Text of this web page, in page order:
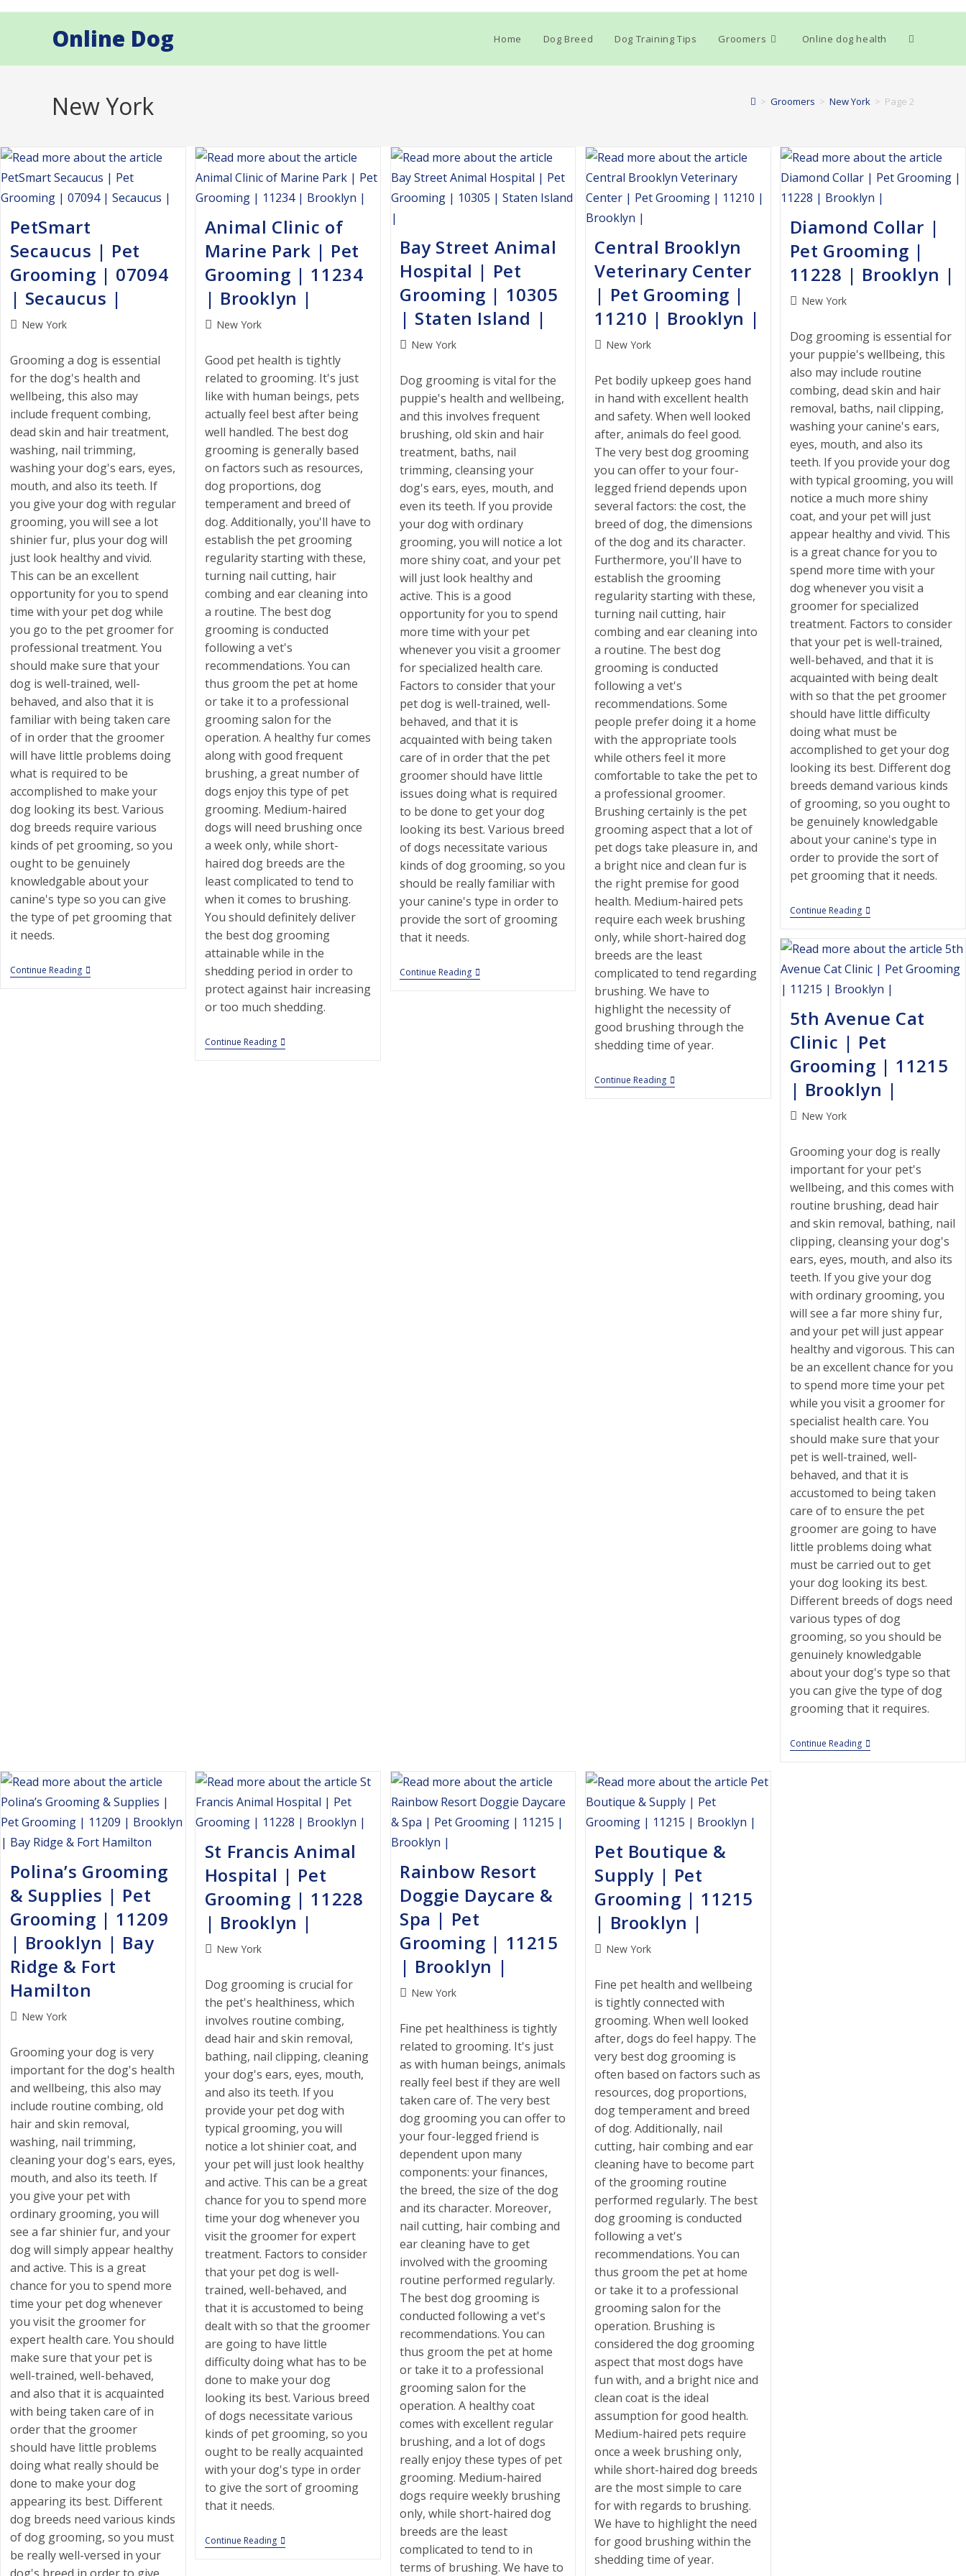
Online Dog Home Dog Breed Dog Training Tips Groomers Online dog health Toggle
New York > Groomers > New York > Page 2
PetSmart
Secaucus | Pet
Grooming | 07094
| Secaucus |
PostNew York
Grooming a dog is essential
for the dog's health and
wellbeing, this also may
include frequent combing,
dead skin and hair treatment,
washing, nail trimming,
washing your dog's ears, eyes,
mouth, and also its teeth. If
you give your dog with regular
grooming, you will see a lot
shinier fur, plus your dog will
just look healthy and vivid.
This can be an excellent
opportunity for you to spend
time with your pet dog while
you go to the pet groomer for
professional treatment. You
should make sure that your
dog is well-trained, well-
behaved, and also that it is
familiar with being taken care
of in order that the groomer
will have little problems doing
what is required to be
accomplished to make your
dog looking its best. Various
dog breeds require various
kinds of pet grooming, so you
ought to be genuinely
knowledgable about your
canine's type so you can give
the type of pet grooming that
it needs.
Continue ReadingPetSmart
Secaucus
Animal Clinic of
Marine Park | Pet
Grooming | 11234
| Brooklyn |
PostNew York
Good pet health is tightly
related to grooming. It's just
like with human beings, pets
actually feel best after being
well handled. The best dog
grooming is generally based
on factors such as resources,
dog proportions, dog
temperament and breed of
dog. Additionally, you'll have to
establish the pet grooming
regularity starting with these,
turning nail cutting, hair
combing and ear cleaning into
a routine. The best dog
grooming is conducted
following a vet's
recommendations. You can
thus groom the pet at home
or take it to a professional
grooming salon for the
operation. A healthy fur comes
along with good frequent
brushing, a great number of
dogs enjoy this type of pet
grooming. Medium-haired
dogs will need brushing once
a week only, while short-
haired dog breeds are the
least complicated to tend to
when it comes to brushing.
You should definitely deliver
the best dog grooming
attainable while in the
shedding period in order to
protect against hair increasing
or too much shedding.
Continue ReadingAnimal
Clinic
Bay Street Animal
Hospital | Pet
Grooming | 10305
| Staten Island |
PostNew York
Dog grooming is vital for the
puppie's health and wellbeing,
and this involves frequent
brushing, old skin and hair
treatment, baths, nail
trimming, cleansing your
dog's ears, eyes, mouth, and
even its teeth. If you provide
your dog with ordinary
grooming, you will notice a lot
more shiny coat, and your pet
will just look healthy and
active. This is a good
opportunity for you to spend
more time with your pet
whenever you visit a groomer
for specialized health care.
Factors to consider that your
pet dog is well-trained, well-
behaved, and that it is
acquainted with being taken
care of in order that the pet
groomer should have little
issues doing what is required
to be done to get your dog
looking its best. Various breed
of dogs necessitate various
kinds of dog grooming, so you
should be really familiar with
your canine's type in order to
provide the sort of grooming
that it needs.
Continue ReadingBay
Street
Central Brooklyn
Veterinary Center
| Pet Grooming |
11210 | Brooklyn |
PostNew York
Pet bodily upkeep goes hand
in hand with excellent health
and safety. When well looked
after, animals do feel good.
The very best dog grooming
you can offer to your four-
legged friend depends upon
several factors: the cost, the
breed of dog, the dimensions
of the dog and its character.
Furthermore, you'll have to
establish the grooming
regularity starting with these,
turning nail cutting, hair
combing and ear cleaning into
a routine. The best dog
grooming is conducted
following a vet's
recommendations. Some
people prefer doing it a home
with the appropriate tools
while others feel it more
comfortable to take the pet to
a professional groomer.
Brushing certainly is the pet
grooming aspect that a lot of
pet dogs take pleasure in, and
a bright nice and clean fur is
the right premise for good
health. Medium-haired pets
require each week brushing
only, while short-haired dog
breeds are the least
complicated to tend regarding
brushing. We have to
highlight the necessity of
good brushing through the
shedding time of year.
Continue ReadingCentral
Brooklyn
Diamond Collar |
Pet Grooming |
11228 | Brooklyn |
PostNew York
Dog grooming is essential for
your puppie's wellbeing, this
also may include routine
combing, dead skin and hair
removal, baths, nail clipping,
washing your canine's ears,
eyes, mouth, and also its
teeth. If you provide your dog
with typical grooming, you will
notice a much more shiny
coat, and your pet will just
appear healthy and vivid. This
is a great chance for you to
spend more time with your
dog whenever you visit a
groomer for specialized
treatment. Factors to consider
that your pet is well-trained,
well-behaved, and that it is
acquainted with being dealt
with so that the pet groomer
should have little difficulty
doing what must be
accomplished to get your dog
looking its best. Different dog
breeds demand various kinds
of grooming, so you ought to
be genuinely knowledgable
about your canine's type in
order to provide the sort of
pet grooming that it needs.
Continue ReadingDiamond
Collar
Pet
Grooming
|
11228
|
|
5th Avenue Cat
Clinic | Pet
Grooming | 11215
| Brooklyn |
PostNew York
Grooming your dog is really
important for your pet's
wellbeing, and this comes with
routine brushing, dead hair
and skin removal, bathing, nail
clipping, cleansing your dog's
ears, eyes, mouth, and also its
teeth. If you give your dog
with ordinary grooming, you
will see a far more shiny fur,
and your pet will just appear
healthy and vigorous. This can
be an excellent chance for you
to spend more time your pet
while you visit a groomer for
specialist health care. You
should make sure that your
pet is well-trained, well-
behaved, and that it is
accustomed to being taken
care of to ensure the pet
groomer are going to have
little problems doing what
must be carried out to get
your dog looking its best.
Different breeds of dogs need
various types of dog
grooming, so you should be
genuinely knowledgable
about your dog's type so that
you can give the type of dog
grooming that it requires.
Continue Reading5th
Avenue
Polina’s Grooming
& Supplies | Pet
Grooming | 11209
| Brooklyn | Bay
Ridge & Fort
Hamilton
PostNew York
Grooming your dog is very
important for the dog's health
and wellbeing, this also may
include routine combing, old
hair and skin removal,
washing, nail trimming,
cleaning your dog's ears, eyes,
mouth, and also its teeth. If
you give your pet with
ordinary grooming, you will
see a far shinier fur, and your
dog will simply appear healthy
and active. This is a great
chance for you to spend more
time your pet dog whenever
you visit the groomer for
expert health care. You should
make sure that your pet is
well-trained, well-behaved,
and also that it is acquainted
with being taken care of in
order that the groomer
should have little problems
doing what really should be
done to make your dog
appearing its best. Different
dog breeds need various kinds
of dog grooming, so you must
be really well-versed in your
St Francis Animal
Hospital | Pet
Grooming | 11228
| Brooklyn |
PostNew York
Dog grooming is crucial for
the pet's healthiness, which
involves routine combing,
dead hair and skin removal,
bathing, nail clipping, cleaning
your dog's ears, eyes, mouth,
and also its teeth. If you
provide your pet dog with
typical grooming, you will
notice a lot shinier coat, and
your pet will just look healthy
and active. This can be a great
chance for you to spend more
time your dog whenever you
visit the groomer for expert
treatment. Factors to consider
that your pet dog is well-
trained, well-behaved, and
that it is accustomed to being
dealt with so that the groomer
are going to have little
difficulty doing what has to be
done to make your dog
looking its best. Various breed
of dogs necessitate various
kinds of pet grooming, so you
ought to be really acquainted
with your dog's type in order
to give the sort of grooming
that it needs.
Continue ReadingSt
Francis
Rainbow Resort
Doggie Daycare &
Spa | Pet
Grooming | 11215
| Brooklyn |
PostNew York
Fine pet healthiness is tightly
related to grooming. It's just
as with human beings, animals
really feel best if they are well
taken care of. The very best
dog grooming you can offer to
your four-legged friend is
dependent upon many
components: your finances,
the breed, the size of the dog
and its character. Moreover,
nail cutting, hair combing and
ear cleaning have to get
involved with the grooming
routine performed regularly.
The best dog grooming is
conducted following a vet's
recommendations. You can
thus groom the pet at home
or take it to a professional
grooming salon for the
operation. A healthy coat
comes with excellent regular
brushing, and a lot of dogs
really enjoy these types of pet
grooming. Medium-haired
dogs require weekly brushing
only, while short-haired dog
breeds are the least
complicated to tend to in
terms of brushing. We have to
Pet Boutique &
Supply | Pet
Grooming | 11215
| Brooklyn |
PostNew York
Fine pet health and wellbeing
is tightly connected with
grooming. When well looked
after, dogs do feel happy. The
very best dog grooming is
often based on factors such as
resources, dog proportions,
dog temperament and breed
of dog. Additionally, nail
cutting, hair combing and ear
cleaning have to become part
of the grooming routine
performed regularly. The best
dog grooming is conducted
following a vet's
recommendations. You can
thus groom the pet at home
or take it to a professional
grooming salon for the
operation. Brushing is
considered the dog grooming
aspect that most dogs have
fun with, and a bright nice and
clean coat is the ideal
assumption for good health.
Medium-haired pets require
once a week brushing only,
while short-haired dog breeds
are the most simple to care
for with regards to brushing.
We have to highlight the need
for good brushing within the
shedding time of year.